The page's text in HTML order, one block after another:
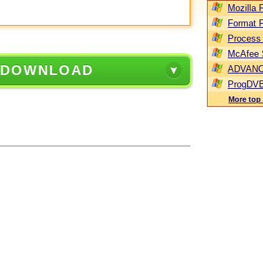
DOWNLOAD
Mozilla
Format
McAfee
More